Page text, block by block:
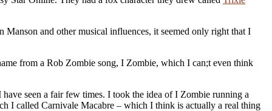
and other musical influences, it seemed only right that I
from a Rob Zombie song, I Zombie, which I can;t even think
seen a fair few times. I took the idea of I Zombie running a
I called Carnivale Macabre – which I think is actually a real thing